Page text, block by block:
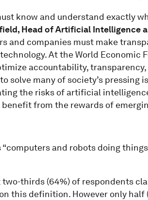
know and understand exactly
Head of Artificial Intelligence
and companies must make
At the World Economic
accountability, transparency,
many of society’s pressing
the risks of artificial
from the rewards of
and robots doing
thirds (64%) of respondents
this definition. However only half